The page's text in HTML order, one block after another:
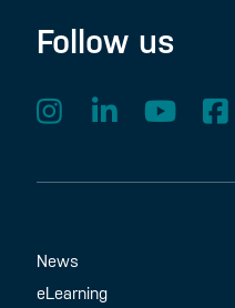
Follow us
Footer Menu
About us
News
eLearning